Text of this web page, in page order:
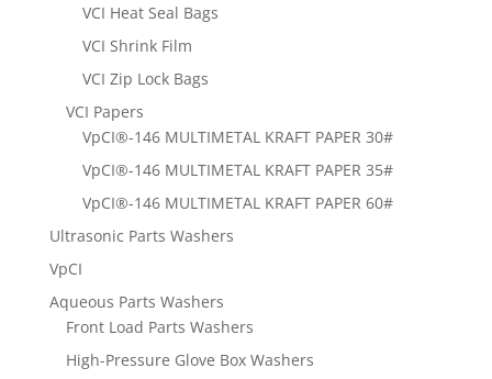
VCI Heat Seal Bags
VCI Shrink Film
VCI Zip Lock Bags
VCI Papers
VpCI®-146 MULTIMETAL KRAFT PAPER 30#
VpCI®-146 MULTIMETAL KRAFT PAPER 35#
VpCI®-146 MULTIMETAL KRAFT PAPER 60#
Ultrasonic Parts Washers
VpCI
Aqueous Parts Washers
Front Load Parts Washers
High-Pressure Glove Box Washers